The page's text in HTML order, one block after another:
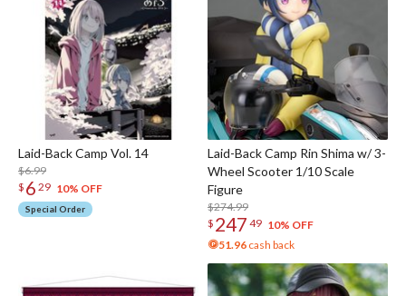
Laid-Back Camp Vol. 14
$6.99
$ 6 29 10% OFF
Special Order
Laid-Back Camp Rin Shima w/ 3-
Wheel Scooter 1/10 Scale
Figure
$274.99
$ 247 49 10% OFF
51.96 cash back